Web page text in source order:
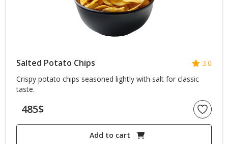
Salted Potato Chips
3.0
Crispy potato chips seasoned lightly with salt for classic
taste.
485$
Add to cart